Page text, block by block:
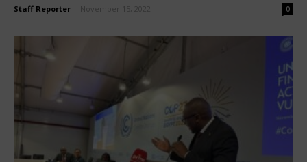
Staff Reporter November 15, 2022 0